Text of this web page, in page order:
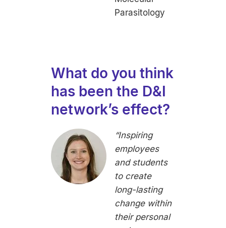
Parasitology
What do you think
has been the D&I
network’s effect?
“Inspiring
employees
and students
to create
long-lasting
change within
their personal